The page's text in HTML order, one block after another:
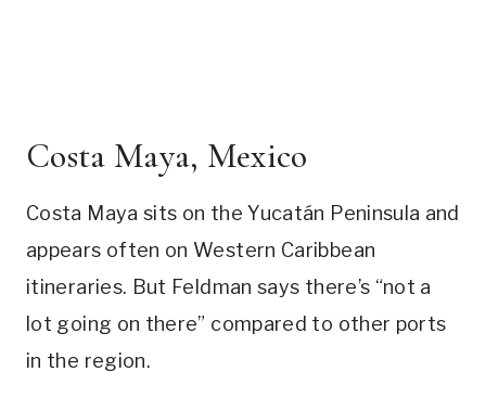
Costa Maya, Mexico
Costa Maya sits on the Yucatán Peninsula and
appears often on Western Caribbean
itineraries. But Feldman says there’s “not a
lot going on there” compared to other ports
in the region.